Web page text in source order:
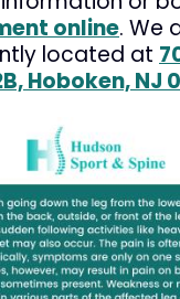
online. We
located at
Hoboken, NJ